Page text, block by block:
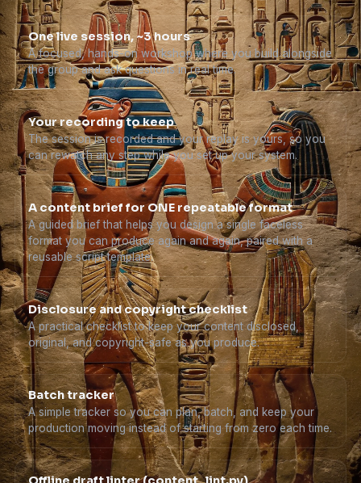
One live session, ~3 hours
A focused, hands-on workshop where you build alongside
the group and ask questions in real time.
Your recording to keep
The session is recorded and your replay is yours, so you
can rewatch any step while you set up your system.
A content brief for ONE repeatable format
A guided brief that helps you design a single faceless
format you can produce again and again, paired with a
reusable script template.
Disclosure and copyright checklist
A practical checklist to keep your content disclosed,
original, and copyright-safe as you produce.
Batch tracker
A simple tracker so you can plan, batch, and keep your
production moving instead of starting from zero each time.